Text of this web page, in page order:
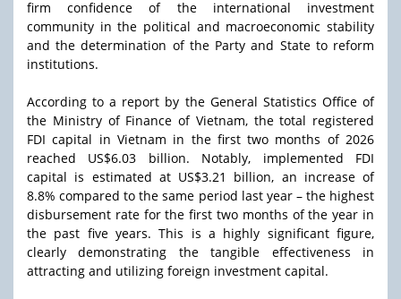
firm confidence of the international investment
community in the political and macroeconomic stability
and the determination of the Party and State to reform
institutions.
According to a report by the General Statistics Office of
the Ministry of Finance of Vietnam, the total registered
FDI capital in Vietnam in the first two months of 2026
reached US$6.03 billion. Notably, implemented FDI
capital is estimated at US$3.21 billion, an increase of
8.8% compared to the same period last year – the highest
disbursement rate for the first two months of the year in
the past five years. This is a highly significant figure,
clearly demonstrating the tangible effectiveness in
attracting and utilizing foreign investment capital.